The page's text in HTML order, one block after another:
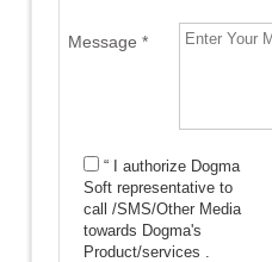
Message *
“ I authorize Dogma
Soft representative to
call /SMS/Other Media
towards Dogma's
Product/services .